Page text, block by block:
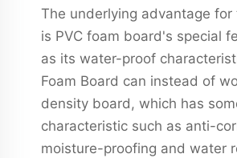
The underlying advantage for
is PVC foam board's special
as its water-proof
Foam Board can instead of
density board, which has
characteristic such as anti-
moisture-proofing and water